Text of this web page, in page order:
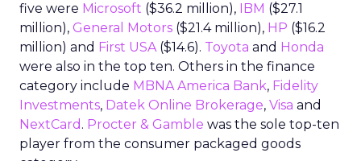
five were Microsoft ($36.2 million), IBM ($27.1
million), General Motors ($21.4 million), HP ($16.2
million) and First USA($14.6). Toyota and Honda
were also in the top ten. Others in the finance
category include MBNA America Bank, Fidelity
Investments, Datek Online Brokerage, Visa and
NextCard . Procter & Gamble was the sole top-ten
player from the consumer packaged goods